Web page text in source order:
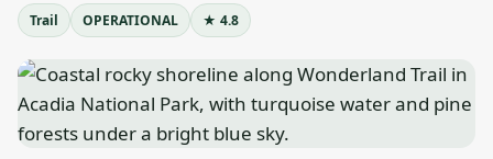
Trail OPERATIONAL ★ 4.8